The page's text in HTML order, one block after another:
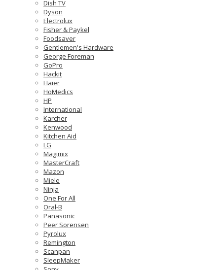
Dish TV
Dyson
Electrolux
Fisher & Paykel
Foodsaver
Gentlemen's Hardware
George Foreman
GoPro
Hackit
Haier
HoMedics
HP
International
Karcher
Kenwood
Kitchen Aid
LG
Magimix
MasterCraft
Mazon
Miele
Ninja
One For All
Oral-B
Panasonic
Peer Sorensen
Pyrolux
Remington
Scanpan
SleepMaker